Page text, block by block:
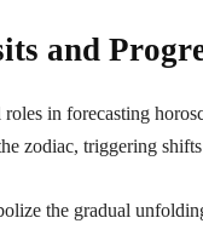
and
in forecasting
zodiac, triggering
the gradual